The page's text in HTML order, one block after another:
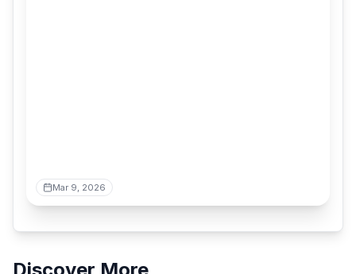
Mar 9, 2026